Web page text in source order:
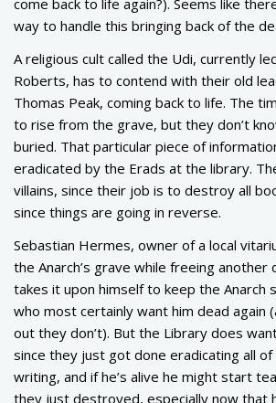
way to handle this bringing back of the
A religious cult called the Udi, currently
Roberts, has to contend with their old
Thomas Peak, coming back to life. The
to rise from the grave, but they don’t
buried. That particular piece of
eradicated by the Erads at the library.
villains, since their job is to destroy all
since things are going in reverse.
Sebastian Hermes, owner of a local
the Anarch’s grave while freeing another
takes it upon himself to keep the Anarch
who most certainly want him dead again
out they don’t). But the Library does
since they just got done eradicating all of
writing, and if he’s alive he might start
they just destroyed, especially now that